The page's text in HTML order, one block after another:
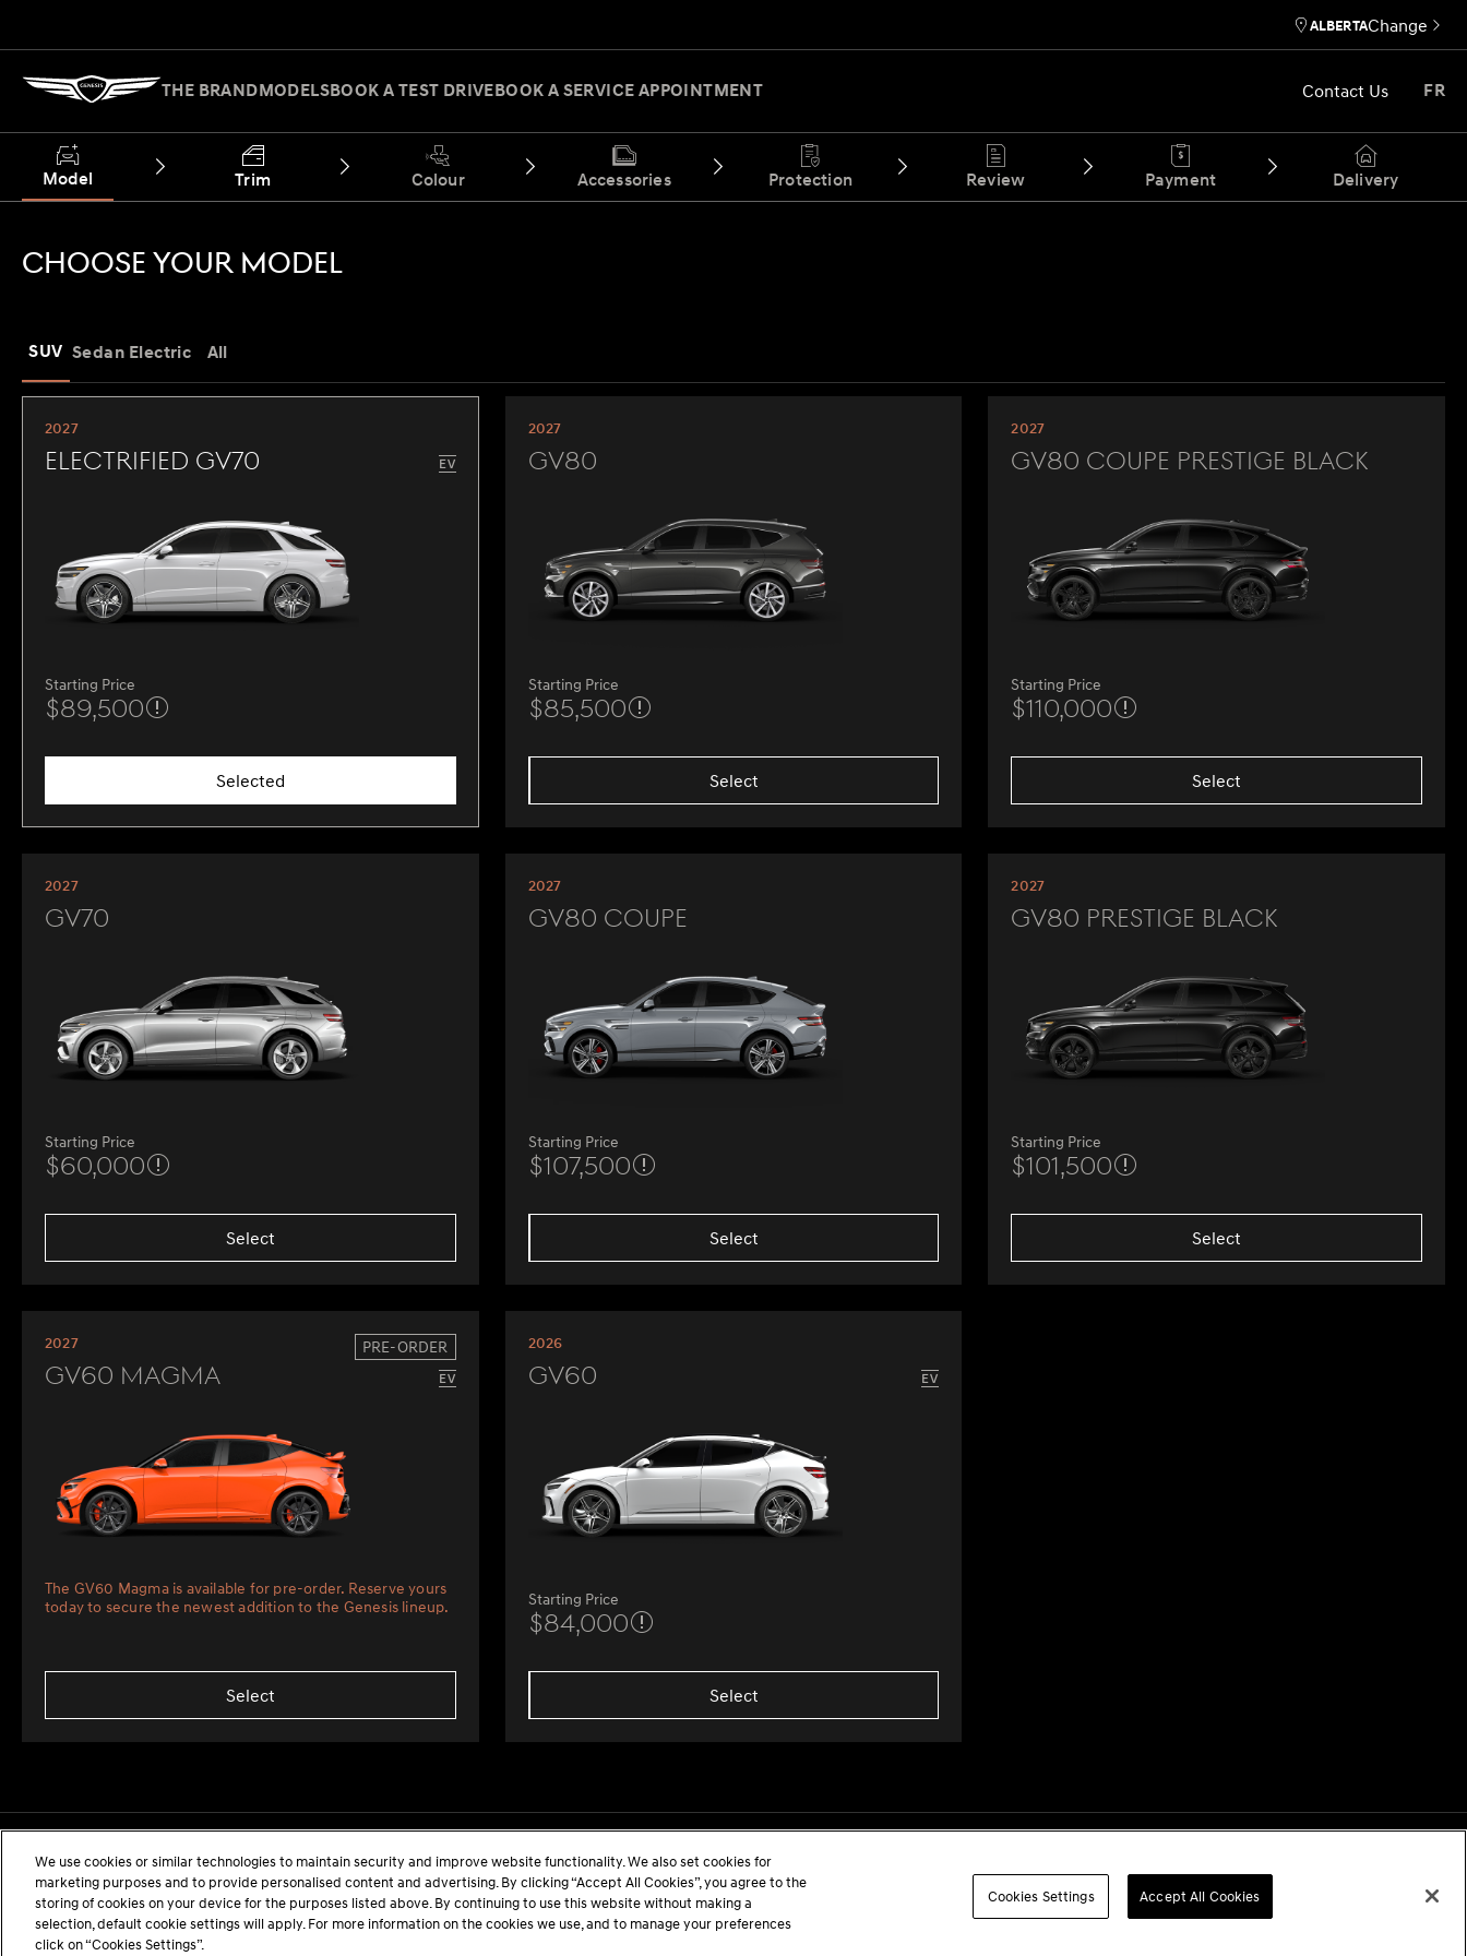
THE BRANDMODELSBOOK A TEST DRIVEBOOK A SERVICE APPOINTMENT Contact Us FR
ALBERTAChange
Model Trim Colour Accessories Protection Review Payment Delivery
CHOOSE YOUR MODEL
SUV Sedan Electric All
2027
Electrified GV70
Starting Price
$89,500
Selected
2027
GV80
Starting Price
$85,500
Select
2027
GV80 Coupe Prestige Black
Starting Price
$110,000
Select
2027
GV70
Starting Price
$60,000
Select
2027
GV80 Coupe
Starting Price
$107,500
Select
2027
GV80 Prestige Black
Starting Price
$101,500
Select
2027 PRE-ORDER
GV60 Magma
The GV60 Magma is available for pre-order. Reserve yours
today to secure the newest addition to the Genesis lineup.
Select
2026
GV60
Starting Price
$84,000
Select
We use cookies or similar technologies to maintain security and improve website functionality. We also set cookies for
marketing purposes and to provide personalised content and advertising. By clicking “Accept All Cookies”, you agree to the
storing of cookies on your device for the purposes listed above. By continuing to use this website without making a
selection, default cookie settings will apply. For more information on the cookies we use, and to manage your preferences
click on “Cookies Settings”.
Cookies Settings Accept All Cookies